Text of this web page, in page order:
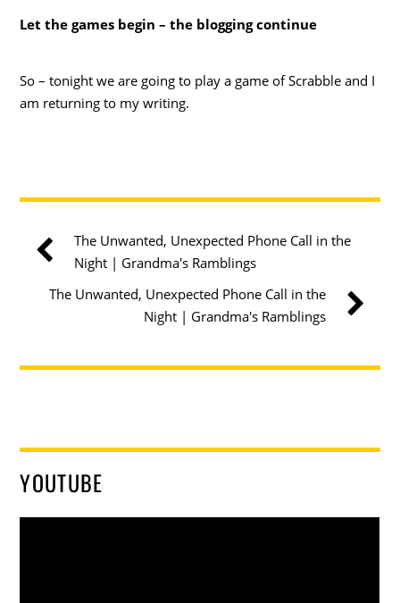
Let the games begin – the blogging continue
So – tonight we are going to play a game of Scrabble and I
am returning to my writing.
The Unwanted, Unexpected Phone Call in the
Night | Grandma's Ramblings
The Unwanted, Unexpected Phone Call in the
Night | Grandma's Ramblings
YOUTUBE